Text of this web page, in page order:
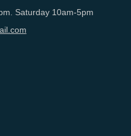
Saturday 10am-5pm